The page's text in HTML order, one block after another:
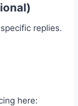
replies.
here: